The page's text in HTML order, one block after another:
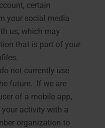
certain
your social media
us, which may
that is part of your
not currently use
future. If we are
of a mobile app,
your activity with a
organization to